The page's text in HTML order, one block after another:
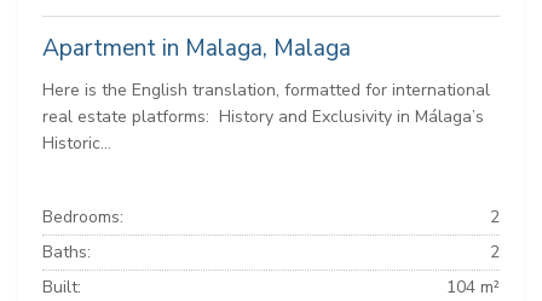
Apartment in Malaga, Malaga
Here is the English translation, formatted for international
real estate platforms: ️ History and Exclusivity in Málaga’s
Historic...
Bedrooms:
2
Baths:
2
Built:
104 m²